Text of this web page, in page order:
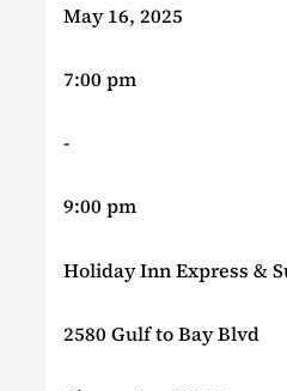
May 16, 2025
7:00 pm
-
9:00 pm
Holiday Inn Express &
2580 Gulf to Bay Blvd